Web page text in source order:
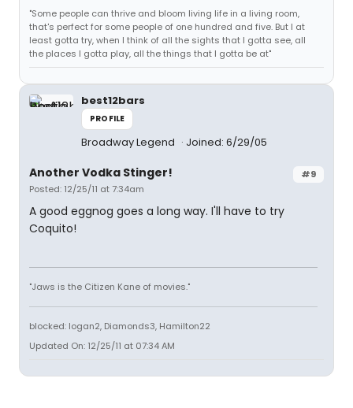
"Some people can thrive and bloom living life in a living room,
that's perfect for some people of one hundred and five. But I at
least gotta try, when I think of all the sights that I gotta see, all
the places I gotta play, all the things that I gotta be at"
best12bars
PROFILE
Broadway Legend Joined: 6/29/05
#9
Another Vodka Stinger!
Posted: 12/25/11 at 7:34am
A good eggnog goes a long way. I'll have to try
Coquito!
"Jaws is the Citizen Kane of movies."
blocked: logan2, Diamonds3, Hamilton22
Updated On: 12/25/11 at 07:34 AM